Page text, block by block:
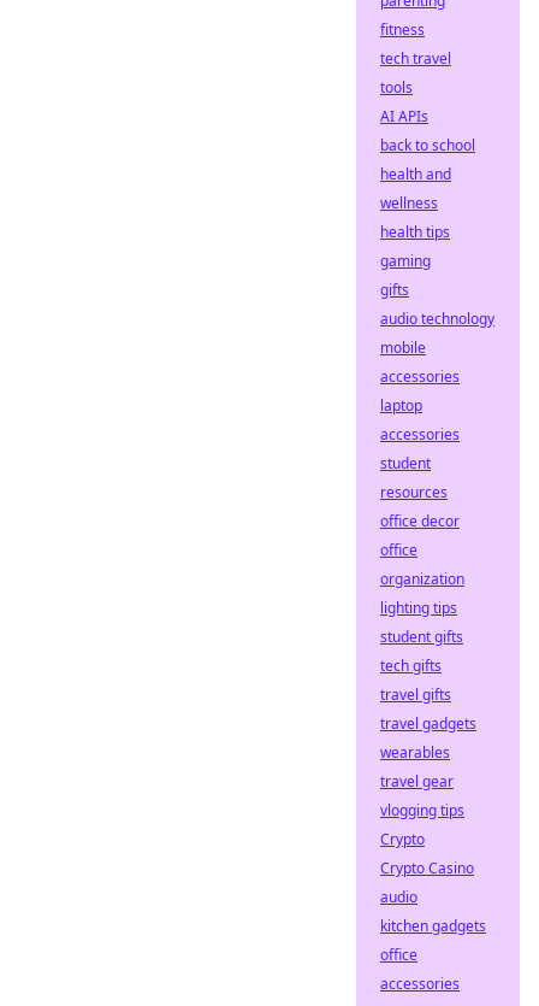
fitness
tech travel
tools
AI APIs
back to school
health and
wellness
health tips
gaming
gifts
audio technology
mobile
accessories
laptop
accessories
student
resources
office decor
office
organization
lighting tips
student gifts
tech gifts
travel gifts
travel gadgets
wearables
travel gear
vlogging tips
Crypto
Crypto Casino
audio
kitchen gadgets
office
accessories